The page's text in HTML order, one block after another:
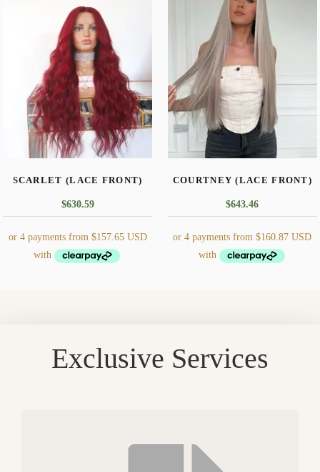
has
multiple
variants.
The
options
may
be
chosen
on
product
page
has
multiple
variants.
The
options
may
be
chosen
on
product
page
SCARLET (LACE FRONT)
$630.59
variants.
COURTNEY (LACE FRONT)
$643.46
variants.
Exclusive Services